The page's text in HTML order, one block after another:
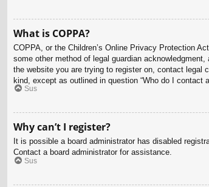
What is COPPA?
COPPA, or the Children’s Online Privacy Protection
some other method of legal guardian
the website you are trying to register on, contact legal
kind, except as outlined in question “Who do I contact
Sus
Why can’t I register?
It is possible a board administrator has disabled
Contact a board administrator for assistance.
Sus